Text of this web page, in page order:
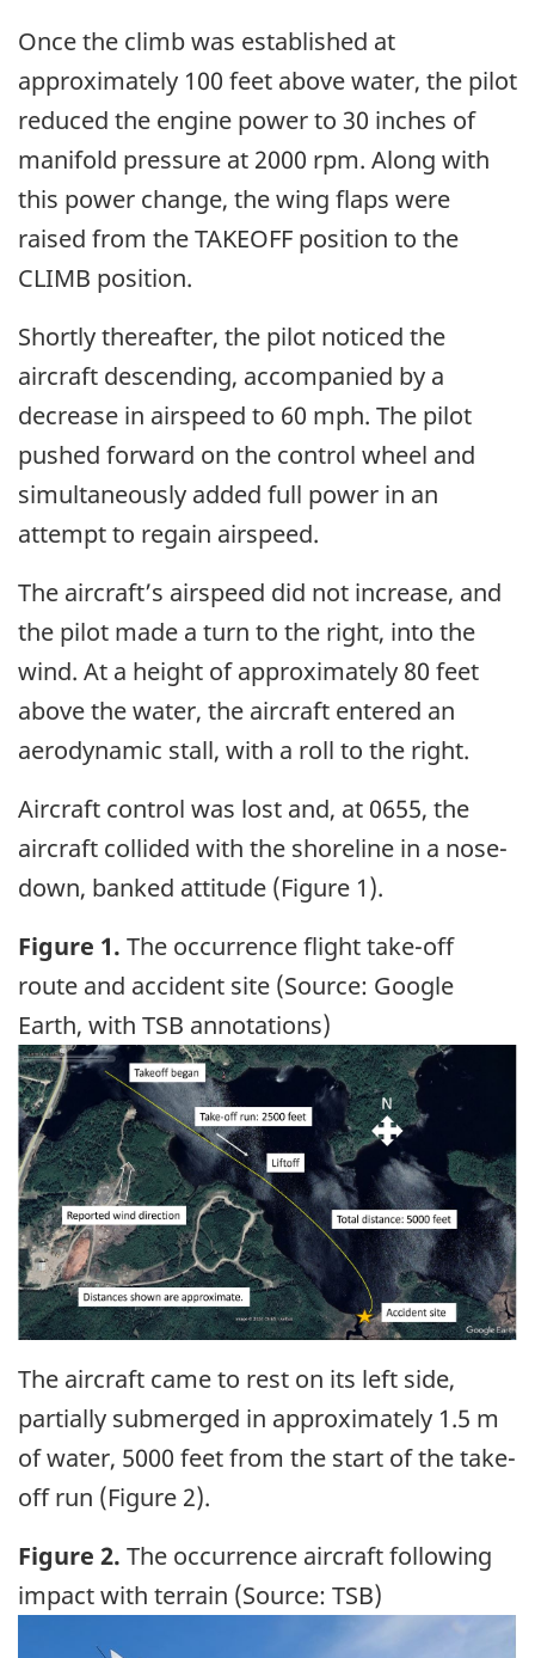
Once the climb was established at
approximately 100 feet above water, the pilot
reduced the engine power to 30 inches of
manifold pressure at 2000 rpm. Along with
this power change, the wing flaps were
raised from the TAKEOFF position to the
CLIMB position.
Shortly thereafter, the pilot noticed the
aircraft descending, accompanied by a
decrease in airspeed to 60 mph. The pilot
pushed forward on the control wheel and
simultaneously added full power in an
attempt to regain airspeed.
The aircraft’s airspeed did not increase, and
the pilot made a turn to the right, into the
wind. At a height of approximately 80 feet
above the water, the aircraft entered an
aerodynamic stall, with a roll to the right.
Aircraft control was lost and, at 0655, the
aircraft collided with the shoreline in a nose-
down, banked attitude (Figure 1).
Figure 1. The occurrence flight take-off
route and accident site (Source: Google
Earth, with TSB annotations)
Image
The aircraft came to rest on its left side,
partially submerged in approximately 1.5 m
of water, 5000 feet from the start of the take-
off run (Figure 2).
Figure 2. The occurrence aircraft following
impact with terrain (Source: TSB)